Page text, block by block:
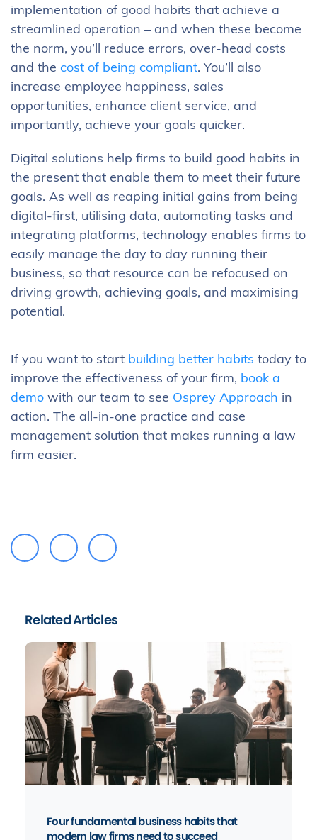
implementation of good habits that achieve a
streamlined operation – and when these become
the norm, you’ll reduce errors, over-head costs
and the cost of being compliant. You’ll also
increase employee happiness, sales
opportunities, enhance client service, and
importantly, achieve your goals quicker.
Digital solutions help firms to build good habits in
the present that enable them to meet their future
goals. As well as reaping initial gains from being
digital-first, utilising data, automating tasks and
integrating platforms, technology enables firms to
easily manage the day to day running their
business, so that resource can be refocused on
driving growth, achieving goals, and maximising
potential.
If you want to start building better habits today to
improve the effectiveness of your firm, book a
demo with our team to see Osprey Approach in
action. The all-in-one practice and case
management solution that makes running a law
firm easier.
Related Articles
Four fundamental business habits that
modern law firms need to succeed